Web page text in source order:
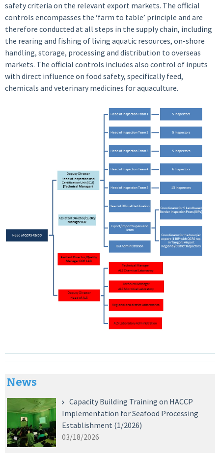
safety criteria on the relevant export markets. The official
controls encompasses the ‘farm to table’ principle and are
therefore conducted at all steps in the supply chain, including
the rearing and fishing of living aquatic resources, on-shore
handling, storage, processing and distribution to overseas
markets. The official controls includes also control of inputs
with direct influence on food safety, specifically feed,
chemicals and veterinary medicines for aquaculture.
News
Capacity Building Training on HACCP
Implementation for Seafood Processing
Establishment (1/2026)
03/18/2026